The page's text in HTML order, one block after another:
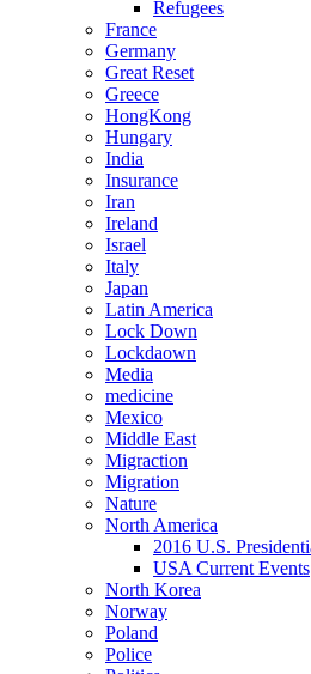
Refugees
France
Germany
Great Reset
Greece
HongKong
Hungary
India
Insurance
Iran
Ireland
Israel
Italy
Japan
Latin America
Lock Down
Lockdaown
Media
medicine
Mexico
Middle East
Migraction
Migration
Nature
North America
2016 U.S.
USA Current Events
North Korea
Norway
Poland
Police